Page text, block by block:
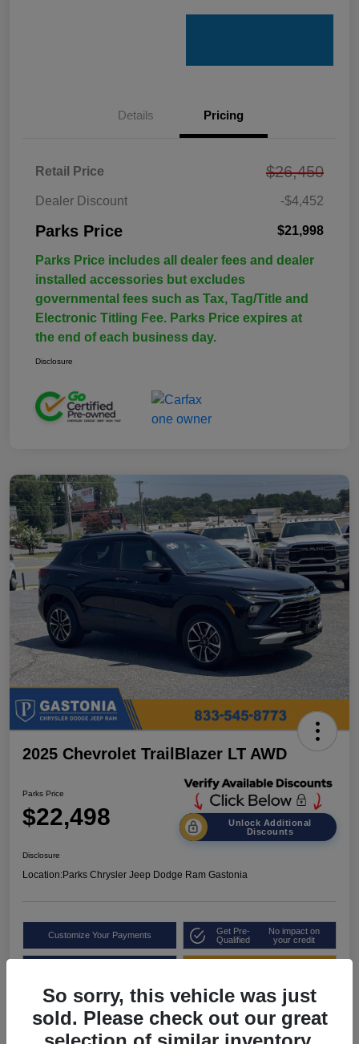
Details Pricing
Retail Price $26,450
Dealer Discount -$4,452
Parks Price $21,998
Parks Price includes all dealer fees and dealer
installed accessories but excludes
governmental fees such as Tax, Tag/Title and
Electronic Titling Fee. Parks Price expires at
the end of each business day.
Disclosure
2025 Chevrolet TrailBlazer LT AWD
Parks Price
$22,498
Unlock Additional
Discounts
Disclosure
Location:Parks Chrysler Jeep Dodge Ram Gastonia
Customize Your Payments
Get Pre-
Qualified
No impact on
your credit
So sorry, this vehicle was just
sold. Please check out our great